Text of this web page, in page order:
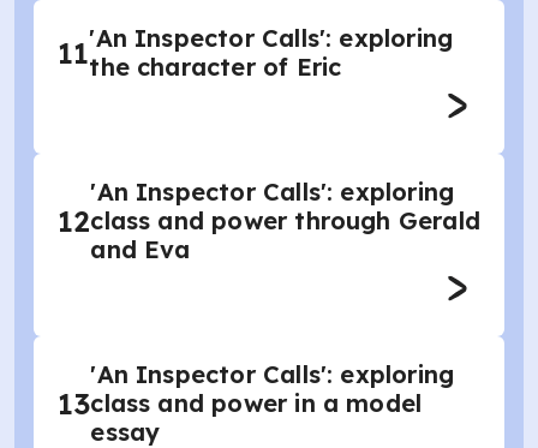
11'An Inspector Calls': exploring
the character of Eric
12
'An Inspector Calls': exploring
class and power through Gerald
and Eva
13
'An Inspector Calls': exploring
class and power in a model
essay